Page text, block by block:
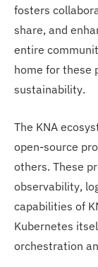
fosters
share, and
entire
home for these
sustainability.
The KNA
open-source
others. These
observability,
capabilities of
Kubernetes
orchestration